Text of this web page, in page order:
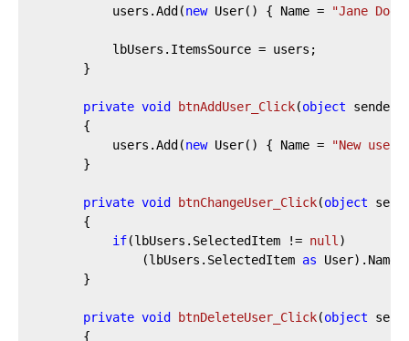
			users.Add(
new User() { Name = "Jane Doe"
private void btnAddUser_Click(object sender,
			users.Add(
new User() { Name = "New user"
private void btnChangeUser_Click(object
if(lbUsers.SelectedItem != null )
				(lbUsers.SelectedItem
as User).Name
private void btnDeleteUser_Click(object